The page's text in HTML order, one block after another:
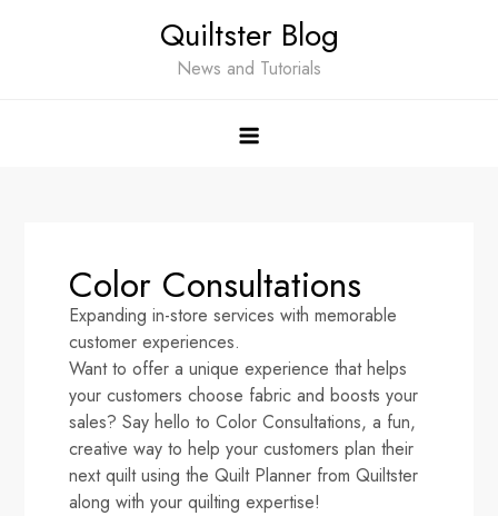
Quiltster Blog
News and Tutorials
Color Consultations
Expanding in-store services with memorable
customer experiences.
Want to offer a unique experience that helps
your customers choose fabric and boosts your
sales? Say hello to Color Consultations, a fun,
creative way to help your customers plan their
next quilt using the Quilt Planner from Quiltster
along with your quilting expertise!